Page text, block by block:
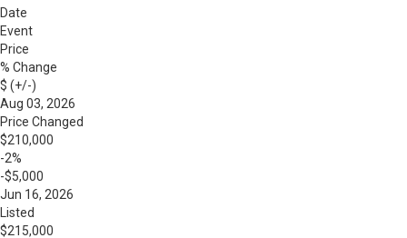
Date
Event
Price
% Change
$ (+/-)
Aug 03, 2026
Price Changed
$210,000
-2%
-$5,000
Jun 16, 2026
Listed
$215,000